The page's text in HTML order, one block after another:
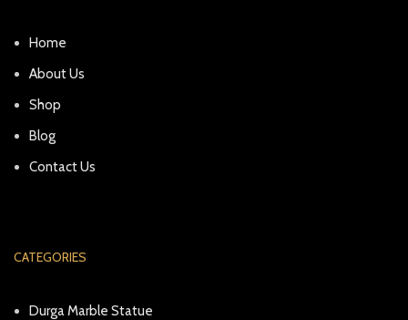
Home
About Us
Shop
Blog
Contact Us
CATEGORIES
Durga Marble Statue